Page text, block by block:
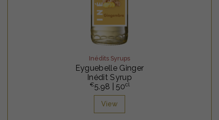
Inédits Syrups
Eyguebelle Ginger
Inédit Syrup
€5.98 | 50cl
View